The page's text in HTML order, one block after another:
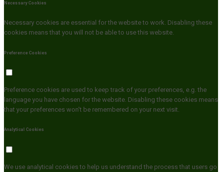
Necessary Cookies
Necessary cookies are essential for the website to work. Disabling these
cookies means that you will not be able to use this website.
Preference Cookies
Preference cookies are used to keep track of your preferences, e.g. the
language you have chosen for the website. Disabling these cookies means
that your preferences won't be remembered on your next visit.
Analytical Cookies
We use analytical cookies to help us understand the process that users go